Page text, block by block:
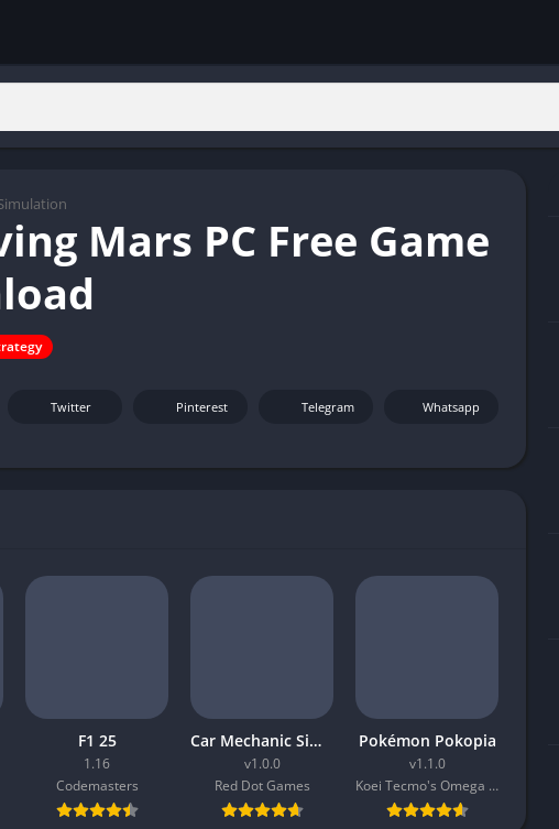
Mars PC Free Game
Twitter Pinterest Telegram Whatsapp
F1 25
1.16
Codemasters
Car Mechanic Simulator 2026
v1.0.0
Red Dot Games
Pokémon Pokopia
v1.1.0
Koei Tecmo's Omega Force